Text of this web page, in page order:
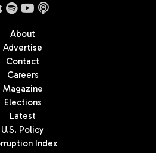
About
Advertise
Contact
Careers
Magazine
Elections
Latest
U.S. Policy
Index